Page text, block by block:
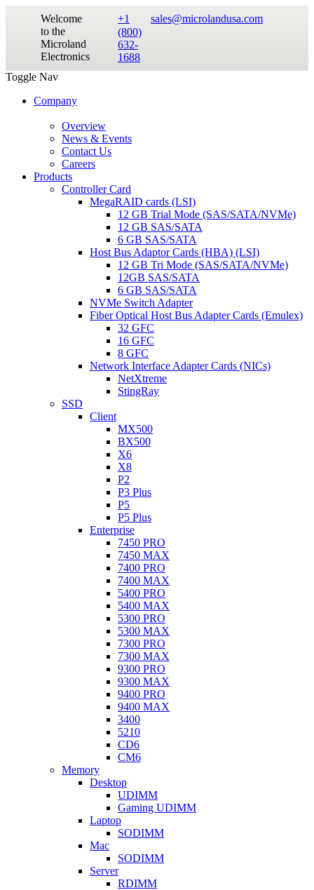
Welcome
to the
Microland
Electronics
+1
(800)
632-
1688
sales@microlandusa.com
Toggle Nav
Company
Overview
News & Events
Contact Us
Careers
Products
Controller Card
MegaRAID cards (LSI)
12 GB Trial Mode (SAS/SATA/NVMe)
12 GB SAS/SATA
6 GB SAS/SATA
Host Bus Adaptor Cards (HBA) (LSI)
12 GB Tri Mode (SAS/SATA/NVMe)
12GB SAS/SATA
6 GB SAS/SATA
NVMe Switch Adapter
Fiber Optical Host Bus Adapter Cards (Emulex)
32 GFC
16 GFC
8 GFC
Network Interface Adapter Cards (NICs)
NetXtreme
StingRay
SSD
Client
MX500
BX500
X6
X8
P2
P3 Plus
P5
P5 Plus
Enterprise
7450 PRO
7450 MAX
7400 PRO
7400 MAX
5400 PRO
5400 MAX
5300 PRO
5300 MAX
7300 PRO
7300 MAX
9300 PRO
9300 MAX
9400 PRO
9400 MAX
3400
5210
CD6
CM6
Memory
Desktop
UDIMM
Gaming UDIMM
Laptop
SODIMM
Mac
SODIMM
Server
RDIMM